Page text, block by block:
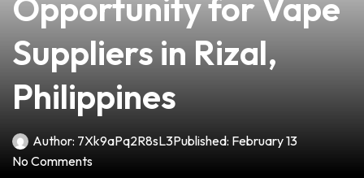
Suppliers in Rizal,
Philippines
Author: 7Xk9aPq2R8sL3Published: February 13
No Comments